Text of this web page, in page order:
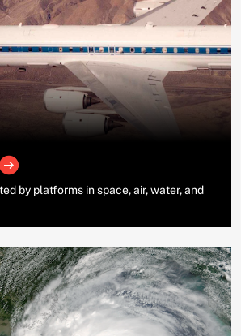
by platforms in space, air, water, and